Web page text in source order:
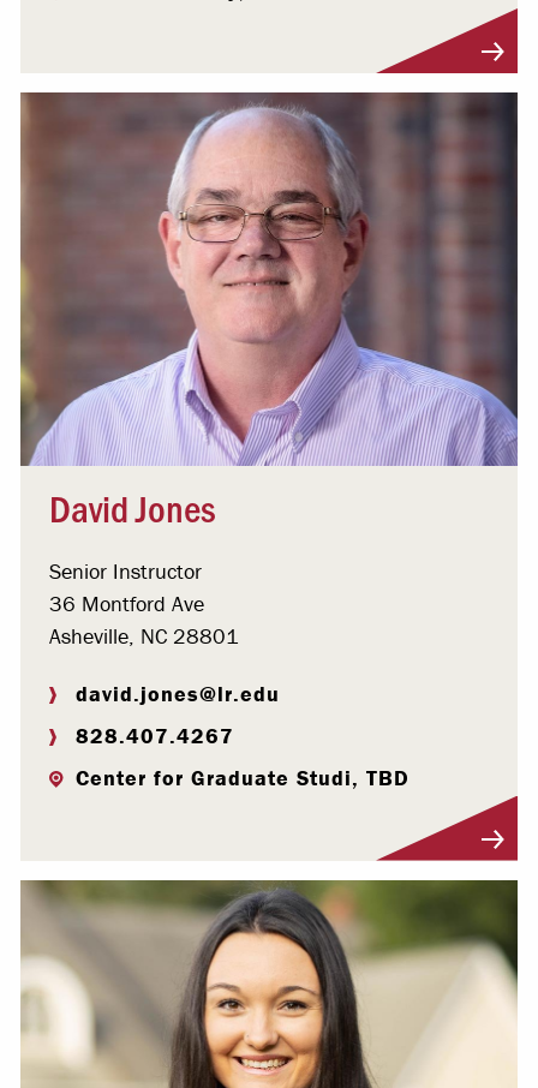
David Jones
Senior Instructor
36 Montford Ave
Asheville, NC 28801
david.jones@lr.edu
828.407.4267
Center for Graduate Studi, TBD